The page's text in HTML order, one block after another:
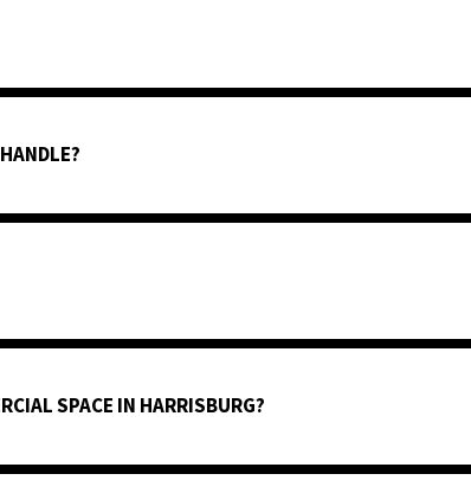
SPACE IN HARRISBURG?